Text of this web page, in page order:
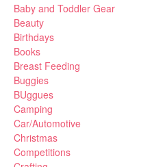
Baby and Toddler Gear
Beauty
Birthdays
Books
Breast Feeding
Buggies
BUggues
Camping
Car/Automotive
Christmas
Competitions